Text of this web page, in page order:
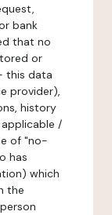
bank
that no
or
this data
provider),
history
/
of "no-
has
which
the